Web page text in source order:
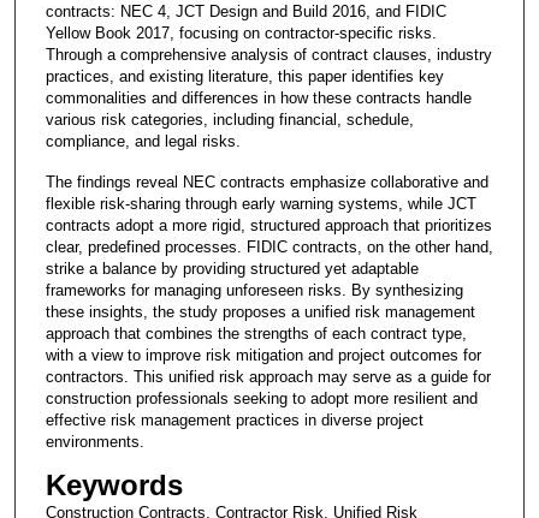
contracts: NEC 4, JCT Design and Build 2016, and FIDIC
Yellow Book 2017, focusing on contractor-specific risks.
Through a comprehensive analysis of contract clauses, industry
practices, and existing literature, this paper identifies key
commonalities and differences in how these contracts handle
various risk categories, including financial, schedule,
compliance, and legal risks.
The findings reveal NEC contracts emphasize collaborative and
flexible risk-sharing through early warning systems, while JCT
contracts adopt a more rigid, structured approach that prioritizes
clear, predefined processes. FIDIC contracts, on the other hand,
strike a balance by providing structured yet adaptable
frameworks for managing unforeseen risks. By synthesizing
these insights, the study proposes a unified risk management
approach that combines the strengths of each contract type,
with a view to improve risk mitigation and project outcomes for
contractors. This unified risk approach may serve as a guide for
construction professionals seeking to adopt more resilient and
effective risk management practices in diverse project
environments.
Keywords
Construction Contracts, Contractor Risk, Unified Risk